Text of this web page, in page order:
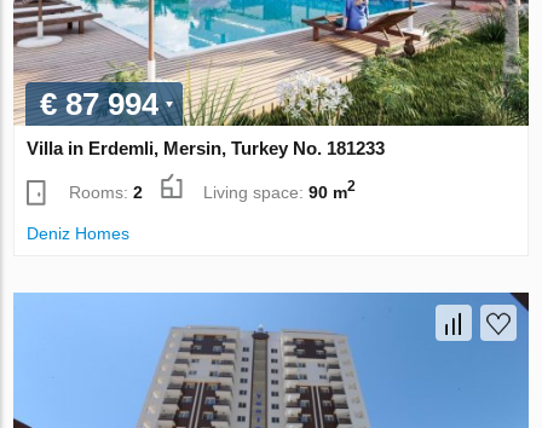
€ 87 994
Villa in Erdemli, Mersin, Turkey No. 181233
Rooms:2 Living space:90 m2
Deniz Homes